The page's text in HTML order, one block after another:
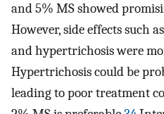
and 5% MS showed
However, side effects such
and hypertrichosis were
Hypertrichosis could be
leading to poor treatment